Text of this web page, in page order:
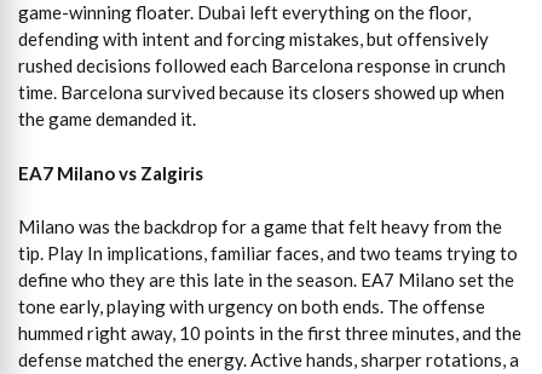
game-winning floater. Dubai left everything on the floor,
defending with intent and forcing mistakes, but offensively
rushed decisions followed each Barcelona response in crunch
time. Barcelona survived because its closers showed up when
the game demanded it.
EA7 Milano vs Zalgiris
Milano was the backdrop for a game that felt heavy from the
tip. Play In implications, familiar faces, and two teams trying to
define who they are this late in the season. EA7 Milano set the
tone early, playing with urgency on both ends. The offense
hummed right away, 10 points in the first three minutes, and the
defense matched the energy. Active hands, sharper rotations, a